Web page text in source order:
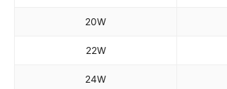
20W
22W
24W